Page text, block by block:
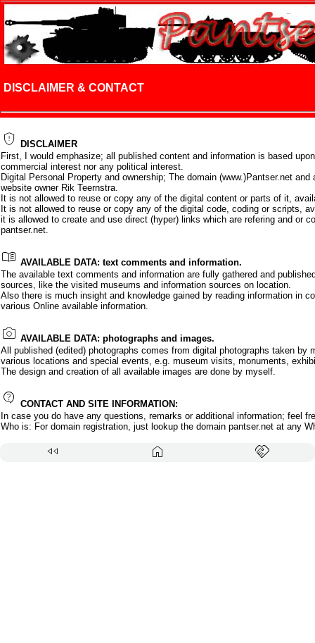
DISCLAIMER & CONTACT
gpp_maybe
DISCLAIMER
First, I would emphasize; all published content and information is based
commercial interest nor any political interest.
Digital Personal Property and ownership; The domain (www.)Pantser.net
website owner Rik Teernstra.
It is not allowed to reuse or copy any of the digital content or parts of it,
It is not allowed to reuse or copy any of the digital code, coding or scripts,
it is allowed to create and use direct (hyper) links which are refering and or
pantser.net.
menu_book AVAILABLE DATA: text comments and information.
The available text comments and information are fully gathered and
sources, like the visited museums and information sources on location.
Also there is much insight and knowledge gained by reading information in
various Online available information.
photo_camera AVAILABLE DATA: photographs and images.
All published (edited) photographs comes from digital photographs taken
various locations and special events, e.g. museum visits, monuments,
The design and creation of all available images are done by myself.
contact_support CONTACT AND SITE INFORMATION:
In case you do have any questions, remarks or additional information; feel
Who is: For domain registration, just lookup the domain pantser.net at any
fast_rewind home handshake